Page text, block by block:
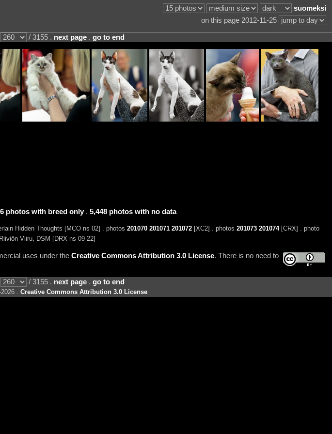
suomeksi
on this page 2012-11-25
/ 3155 . next page. go to end
photos with breed only. 5,448 photos with no data
Hidden Thoughts [MCO ns 02] . photos 201070 201071 201072[XC2] . photos 201073 201074[CRX] . photo
Viiru, DSM [DRX ns 09 22]
uses under the Creative Commons Attribution 3.0 License. There is no need to
/ 3155 . next page. go to end
. Creative Commons Attribution 3.0 License